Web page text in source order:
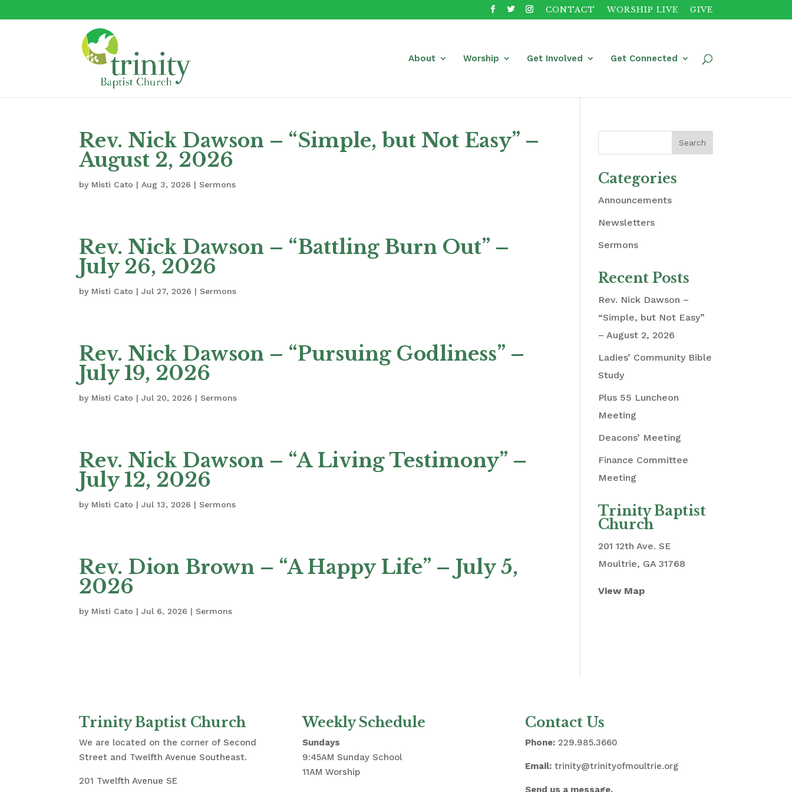
CONTACT WORSHIP LIVE GIVE
About Worship Get Involved Get Connected
Rev. Nick Dawson – “Simple, but Not Easy” –
August 2, 2026
by Misti Cato | Aug 3, 2026 |Sermons
Rev. Nick Dawson – “Battling Burn Out” –
July 26, 2026
by Misti Cato |Jul 27, 2026 |Sermons
Rev. Nick Dawson – “Pursuing Godliness” –
July 19, 2026
by Misti Cato |Jul 20, 2026 |Sermons
Rev. Nick Dawson – “A Living Testimony” –
July 12, 2026
by Misti Cato |Jul 13, 2026 |Sermons
Rev. Dion Brown – “A Happy Life” – July 5,
2026
by Misti Cato |Jul 6, 2026 |Sermons
Categories
Announcements
Newsletters
Sermons
Recent Posts
Rev. Nick Dawson –
“Simple, but Not Easy”
– August 2, 2026
Ladies’ Community Bible
Study
Plus 55 Luncheon
Meeting
Deacons’ Meeting
Finance Committee
Meeting
Trinity Baptist
Church
201 12th Ave. SE
Moultrie, GA 31768
View Map
Trinity Baptist Church
We are located on the corner of Second
Street and Twelfth Avenue Southeast.
201 Twelfth Avenue SE
Weekly Schedule
Sundays
9:45AM Sunday School
11AM Worship
Contact Us
Phone: 229.985.3660
Email: trinity@trinityofmoultrie.org
Send us a message.